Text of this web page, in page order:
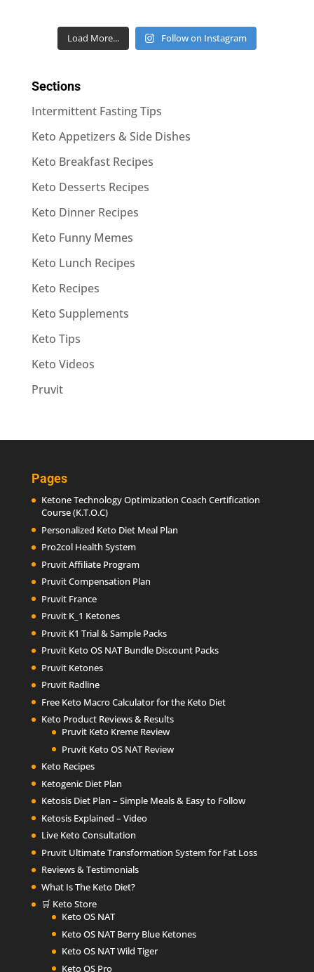
Load More... Follow on Instagram
Sections
Intermittent Fasting Tips
Keto Appetizers & Side Dishes
Keto Breakfast Recipes
Keto Desserts Recipes
Keto Dinner Recipes
Keto Funny Memes
Keto Lunch Recipes
Keto Recipes
Keto Supplements
Keto Tips
Keto Videos
Pruvit
Pages
Ketone Technology Optimization Coach Certification
Course (K.T.O.C)
Personalized Keto Diet Meal Plan
Pro2col Health System
Pruvit Affiliate Program
Pruvit Compensation Plan
Pruvit France
Pruvit K_1 Ketones
Pruvit K1 Trial & Sample Packs
Pruvit Keto OS NAT Bundle Discount Packs
Pruvit Ketones
Pruvit Radline
Free Keto Macro Calculator for the Keto Diet
Keto Product Reviews & Results
Pruvit Keto Kreme Review
Pruvit Keto OS NAT Review
Keto Recipes
Ketogenic Diet Plan
Ketosis Diet Plan – Simple Meals & Easy to Follow
Ketosis Explained – Video
Live Keto Consultation
Pruvit Ultimate Transformation System for Fat Loss
Reviews & Testimonials
What Is The Keto Diet?
🛒 Keto Store
Keto OS NAT
Keto OS NAT Berry Blue Ketones
Keto OS NAT Wild Tiger
Keto OS Pro